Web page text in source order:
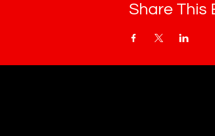
Share This